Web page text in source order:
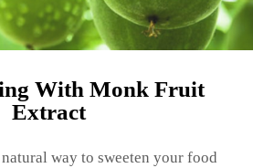
With Monk Fruit
Extract
way to sweeten your food